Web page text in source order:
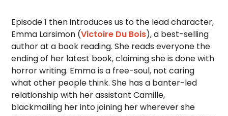
Episode 1 then introduces us to the lead character,
Emma Larsimon (Victoire Du Bois), a best-selling
author at a book reading. She reads everyone the
ending of her latest book, claiming she is done with
horror writing. Emma is a free-soul, not caring
what other people think. She has a banter-led
relationship with her assistant Camille,
blackmailing her into joining her wherever she